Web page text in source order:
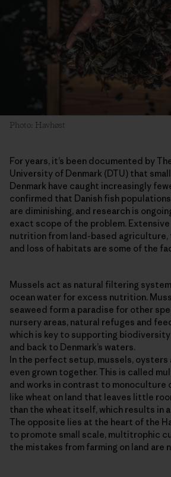
Photo: Havhøst
For years, it’s been documented by
University of Denmark (DTU) that
Denmark have caught increasingly
confirmed that Danish fish
are diminishing, and research is
exact scope of the problem.
nutrition from land-based
and loss of habitats are some of the
Mussels act as natural filtering
ocean water for excess nutrition.
seaweed form a paradise for other
nursery areas, natural refuges and
which is key to supporting
and back to Denmark’s waters.
In the perfect setup, mussels, oysters
even grown together. This is called
and works in contrast to
like wheat on land that leaves little
than the wheat itself, which results in
The opposite lies at the heart of the
to promote small scale, multitrophic
the mistakes from farming on land are